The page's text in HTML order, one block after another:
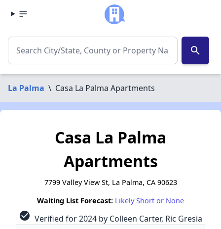
search
La Palma \ Casa La Palma Apartments
Casa La Palma
Apartments
7799 Valley View St, La Palma, CA 90623
Waiting List Forecast: Likely Short or None
check_circle Verified for 2024 by Colleen Carter, Ric Gresia